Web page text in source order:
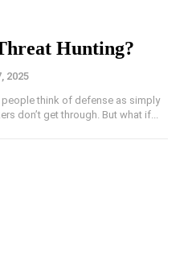
Hunting?
2025
think of defense as simply
don’t get through. But what if...